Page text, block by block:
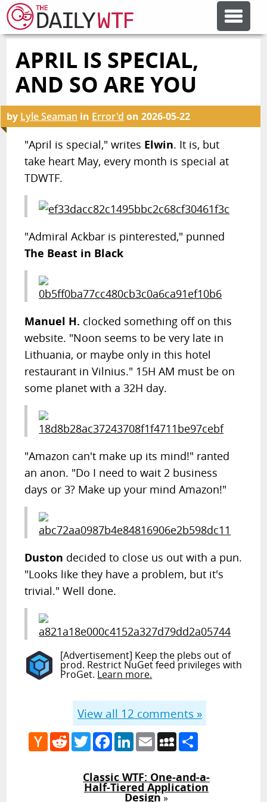
FEATURE ARTICLES
ERROR'D
OTHER ARTICLES
RANDOM ARTICLE
APRIL IS SPECIAL,
AND SO ARE YOU
by Lyle Seaman in Error'd on2026-05-22
"April is special," writes Elwin. It is, but
take heart May, every month is special at
TDWTF.
"Admiral Ackbar is pinterested," punned
The Beast in Black
Manuel H. clocked something off on this
website. "Noon seems to be very late in
Lithuania, or maybe only in this hotel
restaurant in Vilnius." 15H AM must be on
some planet with a 32H day.
"Amazon can't make up its mind!" ranted
an anon. "Do I need to wait 2 business
days or 3? Make up your mind Amazon!"
Duston decided to close us out with a pun.
"Looks like they have a problem, but it's
trivial." Well done.
[Advertisement] Keep the plebs out of
prod. Restrict NuGet feed privileges with
ProGet. Learn more.
View all 12 comments »
Hacker
News
RedditTwitterFacebook
LinkedIn
EmailMySpace
Classic WTF: One-and-a-
Half-Tiered Application
Design»